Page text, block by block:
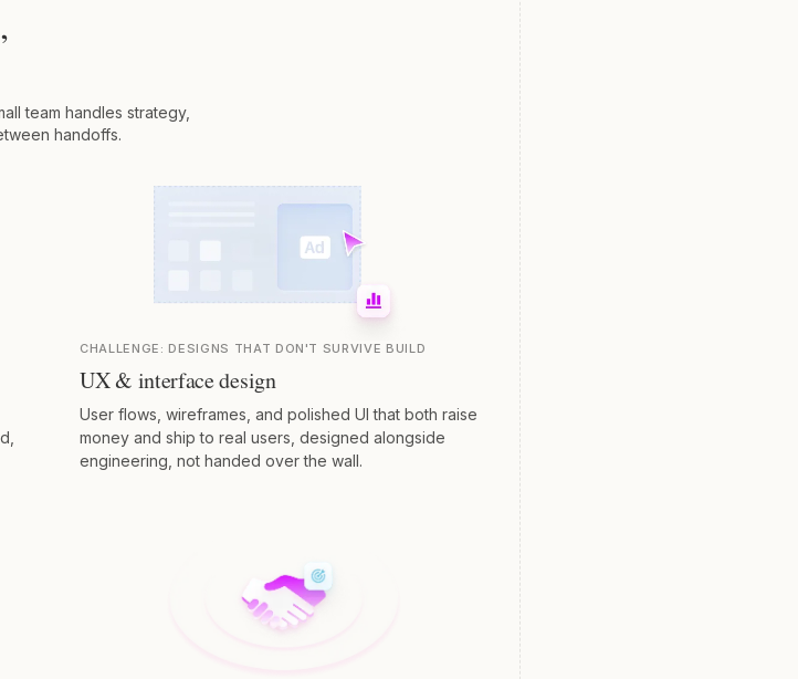
,
team handles strategy,
handoffs.
CHALLENGE: DESIGNS THAT DON'T SURVIVE BUILD
UX & interface design
User flows, wireframes, and polished UI that both raise
money and ship to real users, designed alongside
engineering, not handed over the wall.